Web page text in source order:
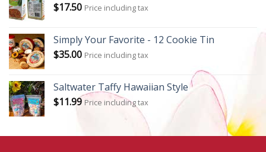
$17.50 Price including tax
Simply Your Favorite - 12 Cookie Tin
$35.00 Price including tax
Saltwater Taffy Hawaiian Style
$11.99 Price including tax